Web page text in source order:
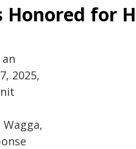
Honored for
2025,